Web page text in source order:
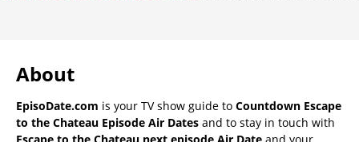
About
EpisoDate.com is your TV show guide to Countdown Escape
to the Chateau Episode Air Dates and to stay in touch with
Escape to the Chateau next episode Air Date and your